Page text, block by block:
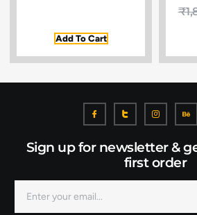
Add To Cart
₹
Sign up for newsletter &
first order